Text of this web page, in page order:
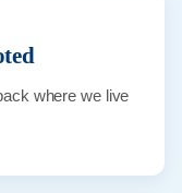
where we live